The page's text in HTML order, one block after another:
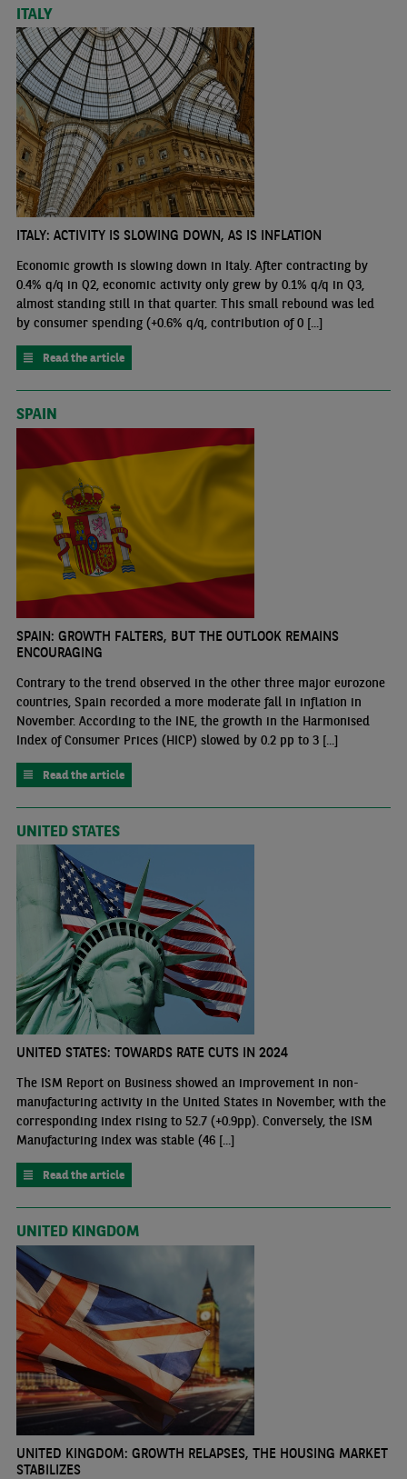
ITALY
ITALY: ACTIVITY IS SLOWING DOWN, AS IS INFLATION
Economic growth is slowing down in Italy. After contracting by
0.4% q/q in Q2, economic activity only grew by 0.1% q/q in Q3,
almost standing still in that quarter. This small rebound was led
by consumer spending (+0.6% q/q, contribution of 0 [...]
Read the article
SPAIN
SPAIN: GROWTH FALTERS, BUT THE OUTLOOK REMAINS
ENCOURAGING
Contrary to the trend observed in the other three major eurozone
countries, Spain recorded a more moderate fall in inflation in
November. According to the INE, the growth in the Harmonised
Index of Consumer Prices (HICP) slowed by 0.2 pp to 3 [...]
Read the article
UNITED STATES
UNITED STATES: TOWARDS RATE CUTS IN 2024
The ISM Report on Business showed an improvement in non-
manufacturing activity in the United States in November, with the
corresponding index rising to 52.7 (+0.9pp). Conversely, the ISM
Manufacturing index was stable (46 [...]
Read the article
UNITED KINGDOM
UNITED KINGDOM: GROWTH RELAPSES, THE HOUSING MARKET
STABILIZES